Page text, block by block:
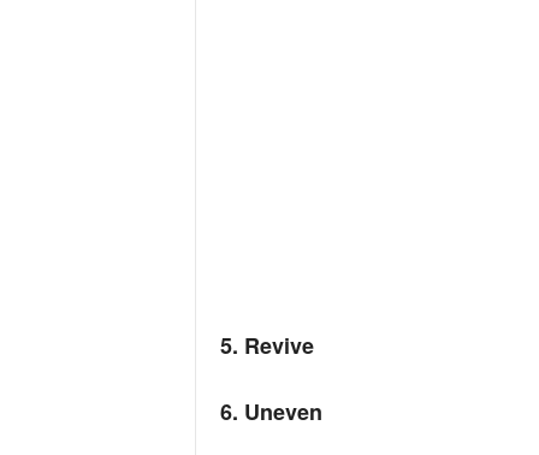
5. Revive
6. Uneven